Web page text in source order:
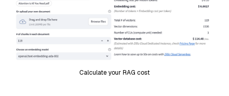
Calculate your RAG cost